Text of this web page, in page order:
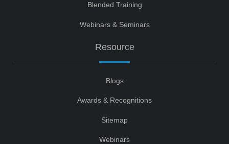
Blended Training
Webinars & Seminars
Resource
Blogs
Awards & Recognitions
Sitemap
Webinars